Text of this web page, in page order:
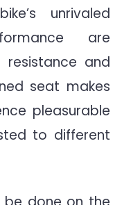
unrivaled
are
and
seat makes
pleasurable
to different